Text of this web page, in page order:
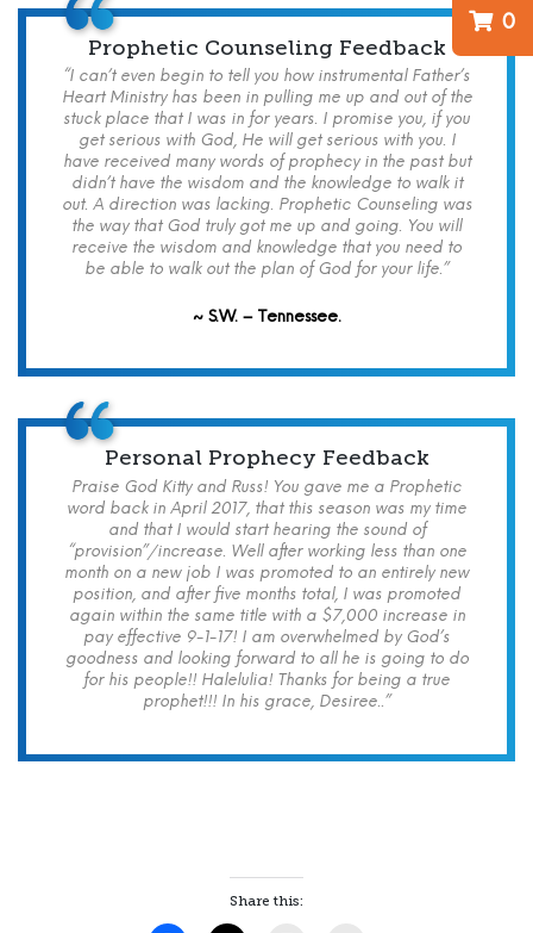
0
Prophetic Counseling Feedback
“I can’t even begin to tell you how instrumental Father’s
Heart Ministry has been in pulling me up and out of the
stuck place that I was in for years. I promise you, if you
get serious with God, He will get serious with you. I
have received many words of prophecy in the past but
didn’t have the wisdom and the knowledge to walk it
out. A direction was lacking. Prophetic Counseling was
the way that God truly got me up and going. You will
receive the wisdom and knowledge that you need to
be able to walk out the plan of God for your life.”
~ S.W. – Tennessee.
Personal Prophecy Feedback
Praise God Kitty and Russ! You gave me a Prophetic
word back in April 2017, that this season was my time
and that I would start hearing the sound of
“provision”/increase. Well after working less than one
month on a new job I was promoted to an entirely new
position, and after five months total, I was promoted
again within the same title with a $7,000 increase in
pay effective 9-1-17! I am overwhelmed by God’s
goodness and looking forward to all he is going to do
for his people!! Halelulia! Thanks for being a true
prophet!!! In his grace, Desiree..”
Share this: